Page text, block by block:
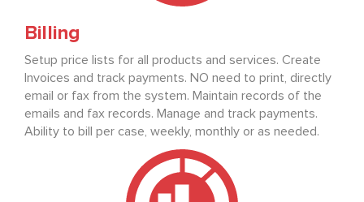
Billing
Setup price lists for all products and services. Create
Invoices and track payments. NO need to print, directly
email or fax from the system. Maintain records of the
emails and fax records. Manage and track payments.
Ability to bill per case, weekly, monthly or as needed.